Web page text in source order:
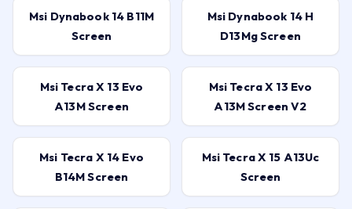
Msi Dynabook 14 B11M
Screen
Msi Dynabook 14 H
D13Mg Screen
Msi Tecra X 13 Evo
A13M Screen
Msi Tecra X 13 Evo
A13M Screen V2
Msi Tecra X 14 Evo
B14M Screen
Msi Tecra X 15 A13Uc
Screen